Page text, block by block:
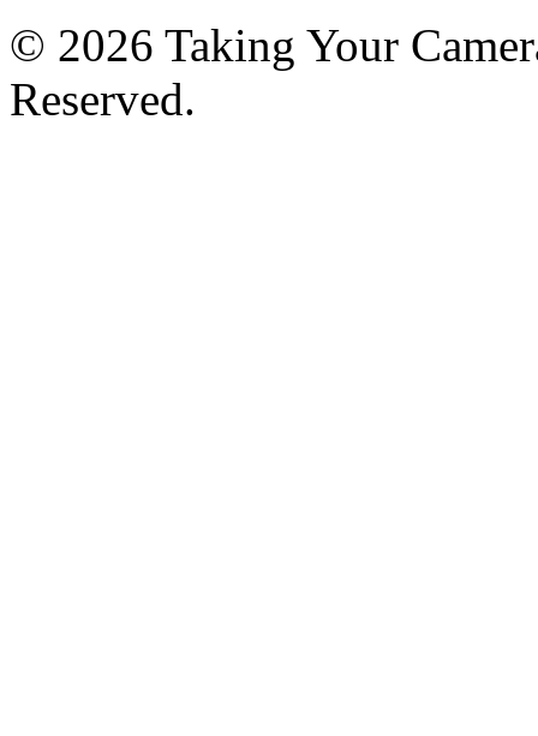
© 2026 Taking Your
Reserved.